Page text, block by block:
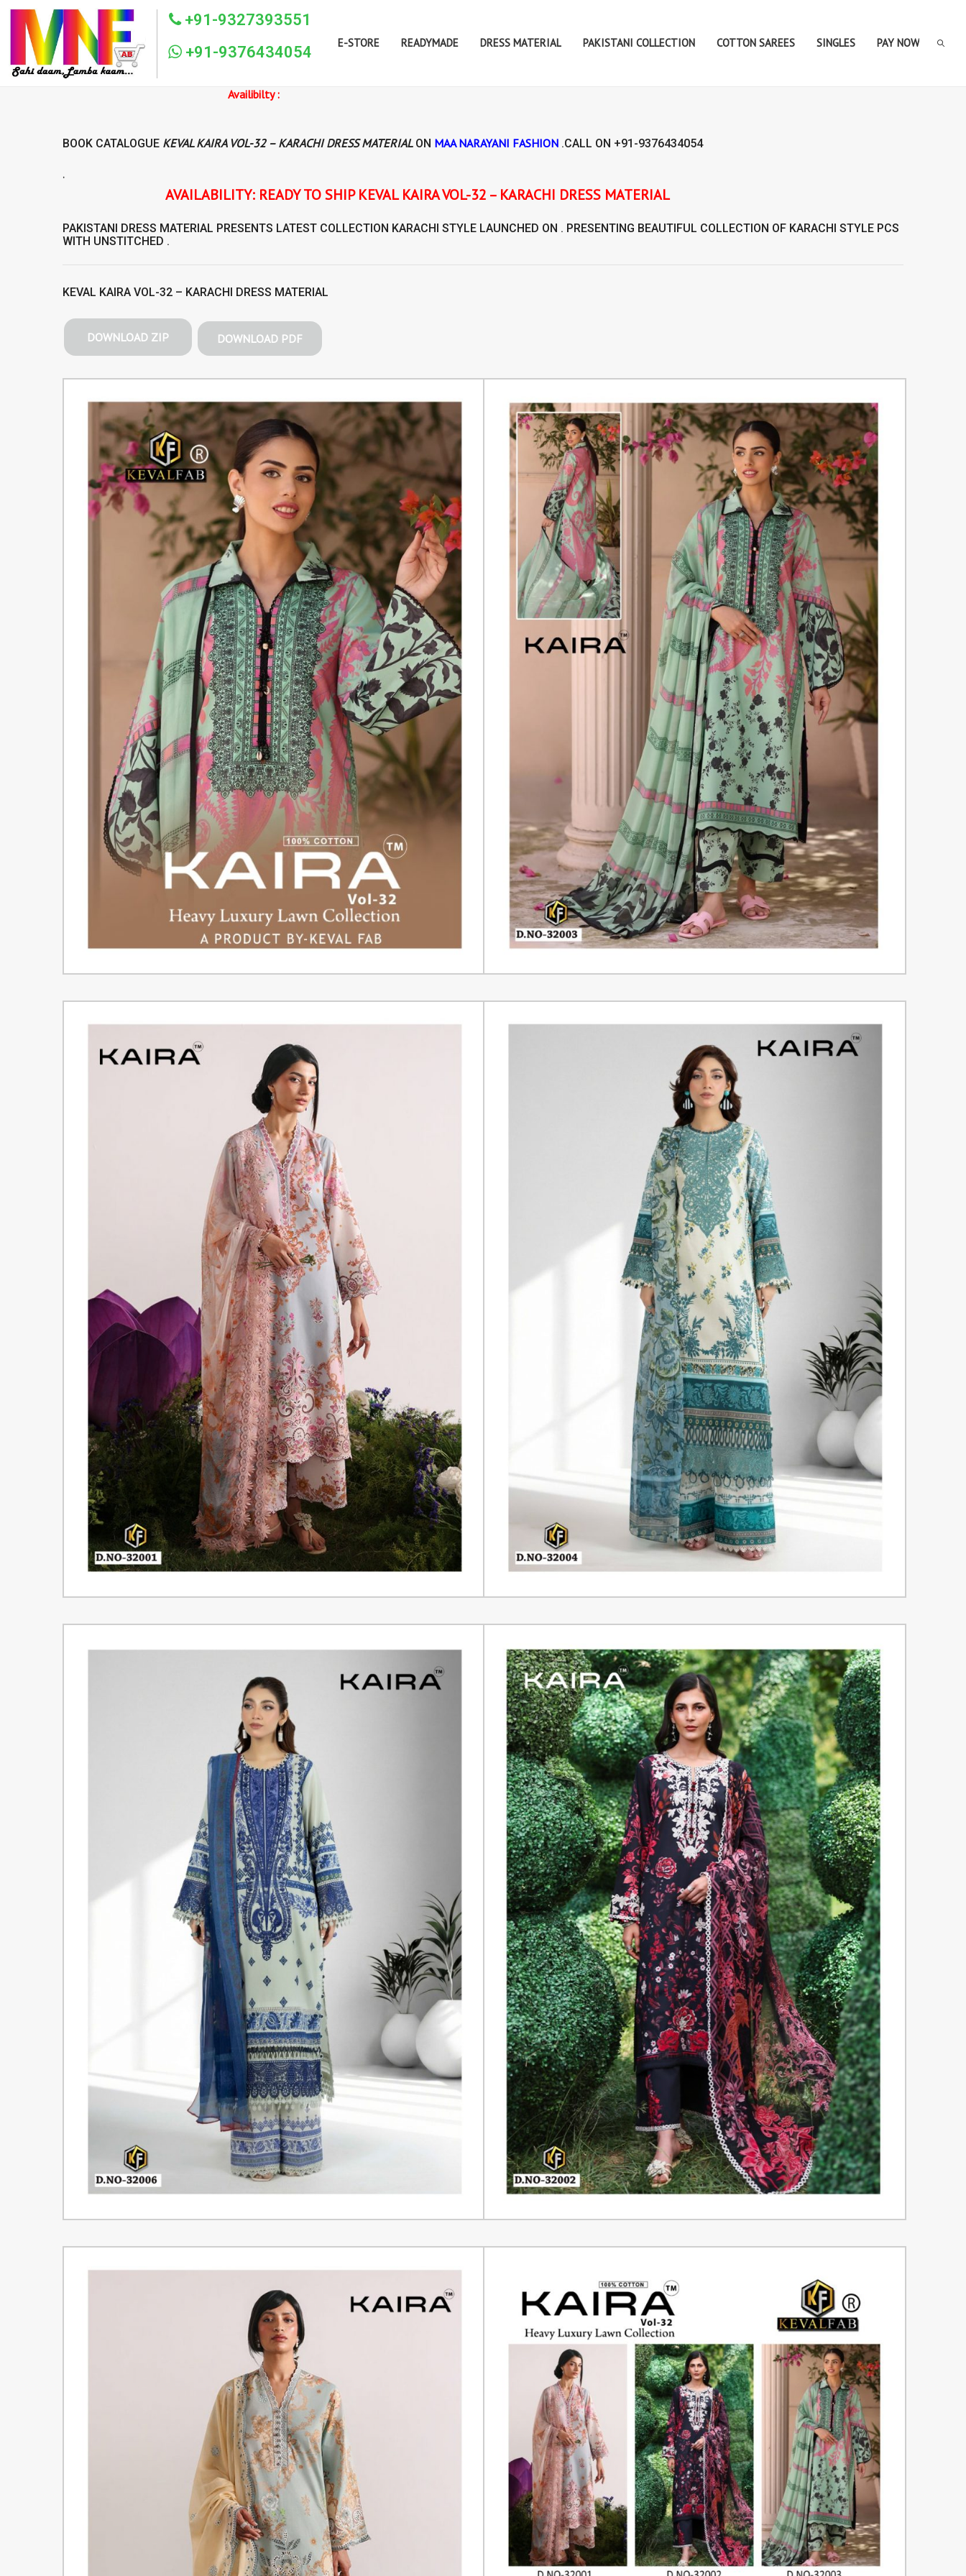
+91-9327393551
+91-9376434054
E-STORE READYMADE DRESS MATERIAL PAKISTANI COLLECTION COTTON SAREES SINGLES PAY NOW
BOOK CATALOGUE KEVAL KAIRA VOL-32 – KARACHI DRESS MATERIALON MAA NARAYANI FASHION .CALL ON +91-9376434054
.
AVAILABILITY: READY TO SHIP KEVAL KAIRA VOL-32 – KARACHI DRESS MATERIAL
PAKISTANI DRESS MATERIAL PRESENTS LATEST COLLECTION KARACHI STYLE LAUNCHED ON . PRESENTING BEAUTIFUL COLLECTION OF KARACHI STYLE PCS
WITH UNSTITCHED .
KEVAL KAIRA VOL-32 – KARACHI DRESS MATERIAL
DOWNLOAD ZIP DOWNLOAD PDF